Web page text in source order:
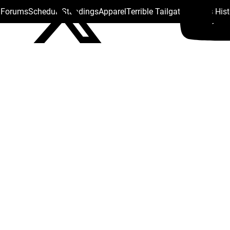
Schedule StandingsApparelTerrible Tailgate Steelers